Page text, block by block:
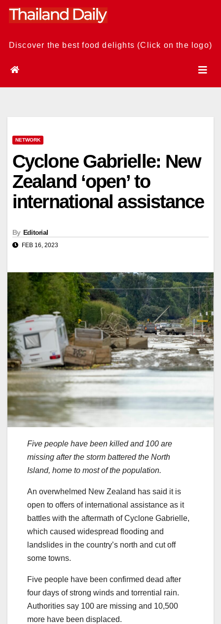
Skip
Discover the best food delights (Click on the logo)
NETWORK
Cyclone Gabrielle: New
Zealand ‘open’ to
international assistance
By Editorial
FEB 16, 2023
Five people have been killed and 100 are
missing after the storm battered the North
Island, home to most of the population.
An overwhelmed New Zealand has said it is
open to offers of international assistance as it
battles with the aftermath of Cyclone Gabrielle,
which caused widespread flooding and
landslides in the country’s north and cut off
some towns.
Five people have been confirmed dead after
four days of strong winds and torrential rain.
Authorities say 100 are missing and 10,500
more have been displaced.